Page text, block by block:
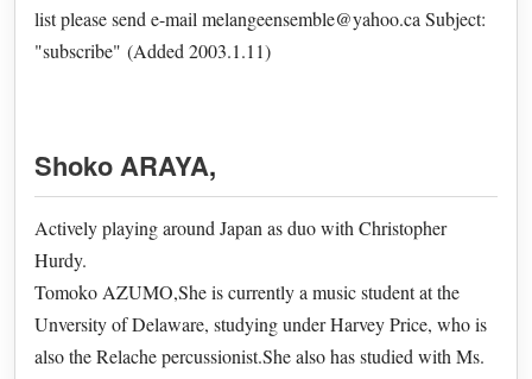
list please send e-mail melangeensemble@yahoo.ca Subject:
"subscribe" (Added 2003.1.11)
Shoko ARAYA,
Actively playing around Japan as duo with Christopher
Hurdy.
Tomoko AZUMO,She is currently a music student at the
Unversity of Delaware, studying under Harvey Price, who is
also the Relache percussionist.She also has studied with Ms.